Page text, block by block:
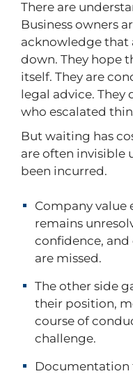
There are
Business owners
acknowledge that
down. They hope
itself. They are
legal advice. They
who escalated
But waiting has
are often invisible
been incurred.
Company value
remains
confidence,
are missed.
The other side
their position,
course of
challenge.
Documentation